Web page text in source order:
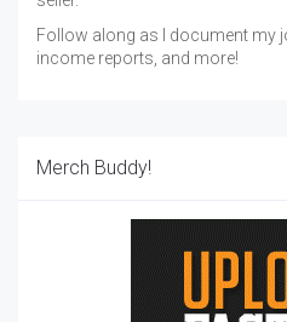
Follow along as I document my
income reports, and more!
Merch Buddy!